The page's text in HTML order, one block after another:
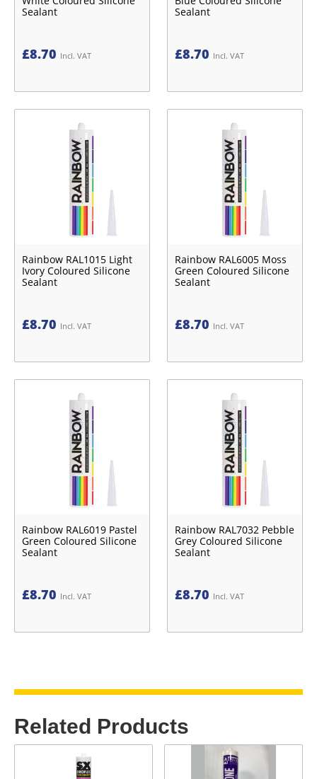
Sealant
£8.70 Incl. VAT
Sealant
£8.70 Incl. VAT
Rainbow RAL1015 Light
Ivory Coloured Silicone
Sealant
£8.70 Incl. VAT
Rainbow RAL6005 Moss
Green Coloured Silicone
Sealant
£8.70 Incl. VAT
Rainbow RAL6019 Pastel
Green Coloured Silicone
Sealant
£8.70 Incl. VAT
Rainbow RAL7032 Pebble
Grey Coloured Silicone
Sealant
£8.70 Incl. VAT
Related Products